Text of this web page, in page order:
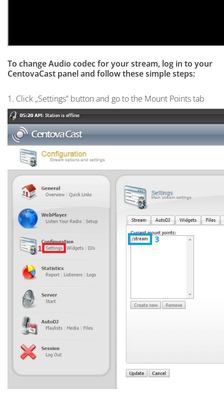
To change Audio codec for your stream, log in to your
CentovaCast panel and follow these simple steps:
1. Click „Settings” button and go to the Mount Points tab